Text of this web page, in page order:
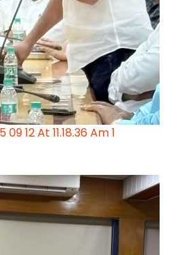
12 At 11.18.36 Am 1